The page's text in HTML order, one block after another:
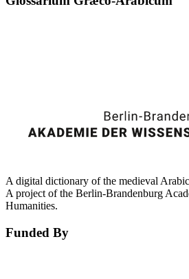
A digital dictionary of the medieval
A project of the Berlin-Brandenburg
Humanities.
Funded By